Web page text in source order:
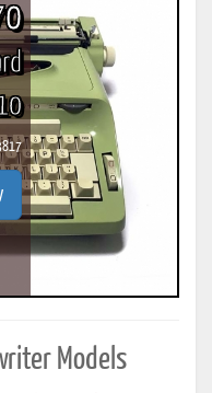
Models